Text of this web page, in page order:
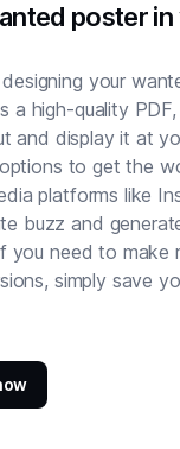
poster
your
a high-quality PDF,
and display it at
to get the
platforms like
buzz and
you need to make
simply save